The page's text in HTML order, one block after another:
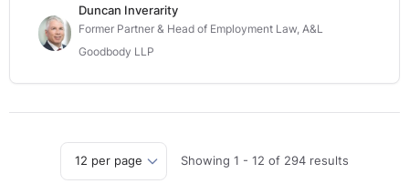
Duncan Inverarity
Former Partner & Head of Employment Law, A&L
Goodbody LLP
Showing1 -12 of 294 results